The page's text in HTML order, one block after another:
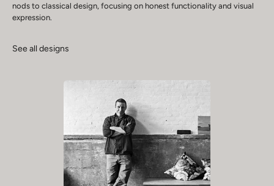
nods to classical design, focusing on honest functionality and visual
expression.
See all designs